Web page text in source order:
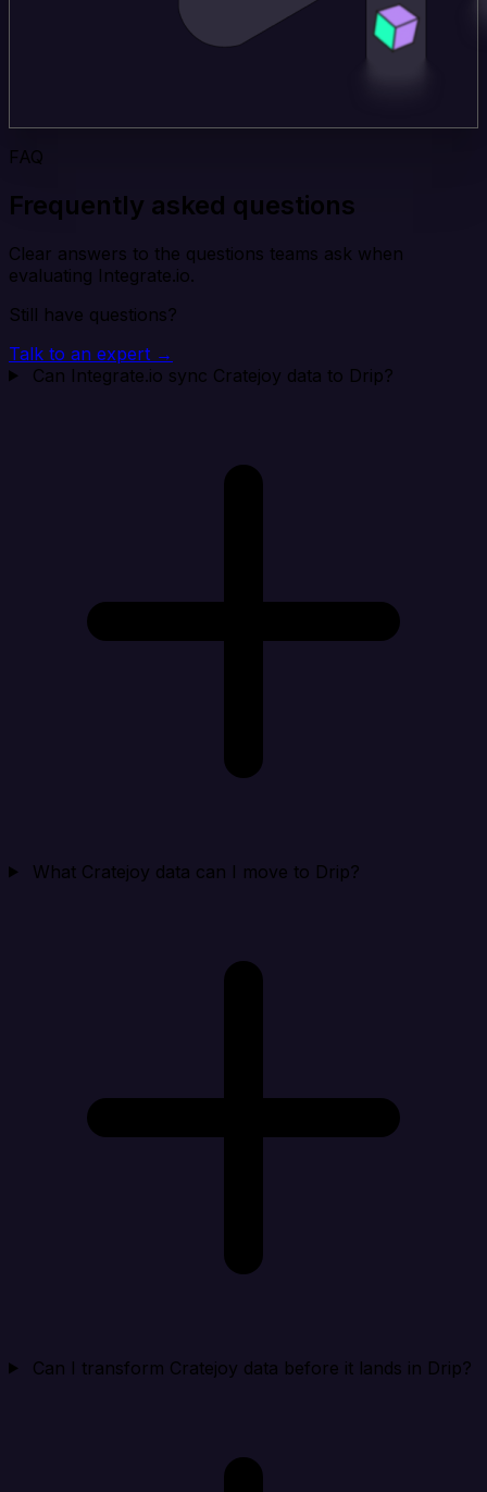
FAQ
Frequently asked questions
Clear answers to the questions teams ask when
evaluating Integrate.io.
Still have questions?
Talk to an expert →
Can Integrate.io sync Cratejoy data to Drip?
What Cratejoy data can I move to Drip?
Can I transform Cratejoy data before it lands in Drip?